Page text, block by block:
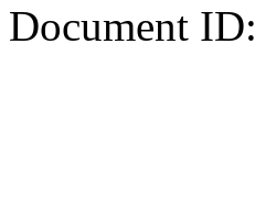
Document ID: